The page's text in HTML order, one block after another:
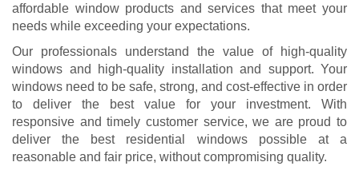
affordable window products and services that meet your
needs while exceeding your expectations.
Our professionals understand the value of high-quality
windows and high-quality installation and support. Your
windows need to be safe, strong, and cost-effective in order
to deliver the best value for your investment. With
responsive and timely customer service, we are proud to
deliver the best residential windows possible at a
reasonable and fair price, without compromising quality.